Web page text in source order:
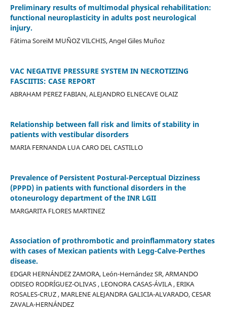
Preliminary results of multimodal physical rehabilitation:
functional neuroplasticity in adults post neurological
injury.
Fátima SoreiM MUÑOZ VILCHIS, Angel Giles Muñoz
VAC NEGATIVE PRESSURE SYSTEM IN NECROTIZING
FASCIITIS: CASE REPORT
ABRAHAM PEREZ FABIAN, ALEJANDRO ELNECAVE OLAIZ
Relationship between fall risk and limits of stability in
patients with vestibular disorders
MARIA FERNANDA LUA CARO DEL CASTILLO
Prevalence of Persistent Postural-Perceptual Dizziness
(PPPD) in patients with functional disorders in the
otoneurology department of the INR LGII
MARGARITA FLORES MARTINEZ
Association of prothrombotic and proinflammatory states
with cases of Mexican patients with Legg-Calve-Perthes
disease.
EDGAR HERNÁNDEZ ZAMORA, León-Hernández SR, ARMANDO
ODISEO RODRÍGUEZ-OLIVAS , LEONORA CASAS-ÁVILA , ERIKA
ROSALES-CRUZ , MARLENE ALEJANDRA GALICIA-ALVARADO, CESAR
ZAVALA-HERNÁNDEZ